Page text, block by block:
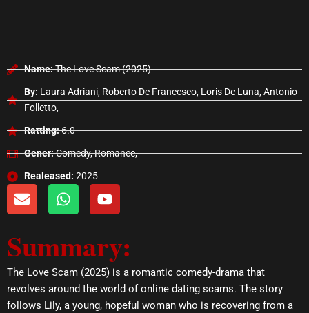
Name:The Love Scam (2025)
By: Laura Adriani, Roberto De Francesco, Loris De Luna, Antonio
Folletto,
Ratting:6.0
Gener:Comedy, Romance,
Realeased: 2025
E
n
l
o
p
e
W
h
s
a
p
Y
o
u
b
e
Summary:
The Love Scam (2025) is a romantic comedy-drama that
revolves around the world of online dating scams. The story
follows Lily, a young, hopeful woman who is recovering from a